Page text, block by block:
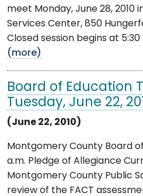
meet Monday, June 28, 2010
Services Center, 850
Closed session begins at 5:30
(more)
Board of Education
Tuesday, June 22,
(June 22, 2010)
Montgomery County Board
a.m. Pledge of Allegiance
Montgomery County Public
review of the FACT